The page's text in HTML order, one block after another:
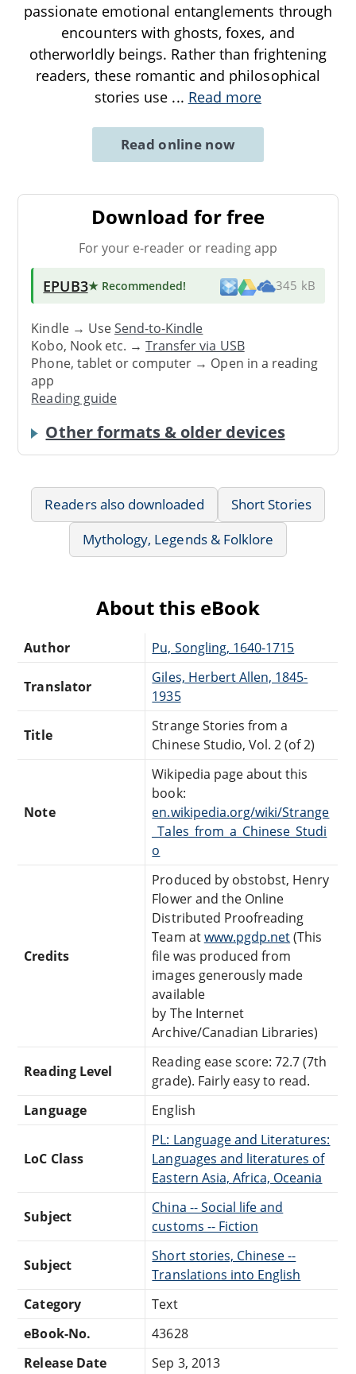
passionate emotional entanglements through
encounters with ghosts, foxes, and
otherworldly beings. Rather than frightening
readers, these romantic and philosophical
stories use ... Read more
Read online now
Download for free
For your e-reader or reading app
EPUB3★ Recommended! 345 kB
Kindle → UseSend-to-Kindle
Kobo, Nook etc. →Transfer via USB
Phone, tablet or computer → Open in a reading
app
Reading guide
Other formats & older devices
Readers also downloaded
Short Stories
Mythology, Legends & Folklore
About this eBook
Author Pu, Songling, 1640-1715
Translator
Giles, Herbert Allen, 1845-
1935
Title
Strange Stories from a
Chinese Studio, Vol. 2 (of 2)
Note
Wikipedia page about this
book:
en.wikipedia.org/wiki/Strange
_Tales_from_a_Chinese_Studi
o
Credits
Produced by obstobst, Henry
Flower and the Online
Distributed Proofreading
Team atwww.pgdp.net(This
file was produced from
images generously made
available
by The Internet
Archive/Canadian Libraries)
Reading Level
Reading ease score: 72.7 (7th
grade). Fairly easy to read.
Language
English
LoC Class
PL: Language and Literatures:
Languages and literatures of
Eastern Asia, Africa, Oceania
Subject
China -- Social life and
customs -- Fiction
Subject
Short stories, Chinese --
Translations into English
Category
Text
eBook-No.
43628
Release Date
Sep 3, 2013